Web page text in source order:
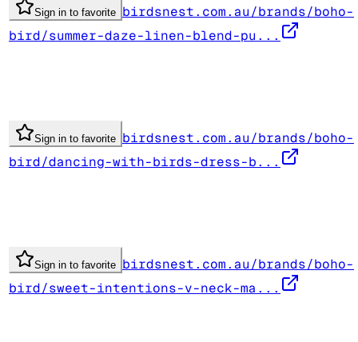
Sign in to favorite birdsnest.com.au/brands/boho-
bird/summer-daze-linen-blend-pu...
Sign in to favorite birdsnest.com.au/brands/boho-
bird/dancing-with-birds-dress-b...
Sign in to favorite birdsnest.com.au/brands/boho-
bird/sweet-intentions-v-neck-ma...